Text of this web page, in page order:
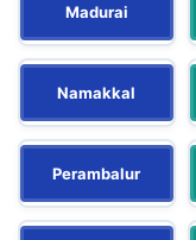
Madurai
Namakkal
Perambalur